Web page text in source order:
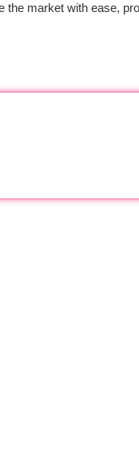
the market with ease,